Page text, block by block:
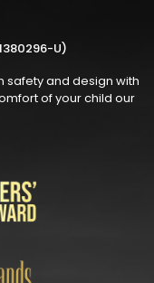
U)
safety and design with
of your child our